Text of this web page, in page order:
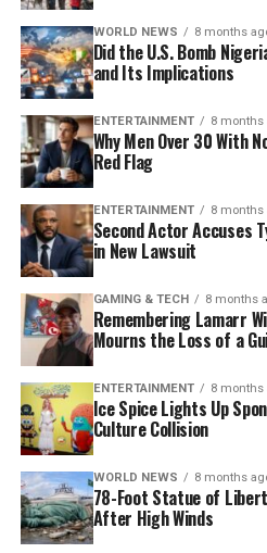
WORLD NEWS 8 months
Did the U.S. Bomb
and Its Implications
ENTERTAINMENT 8 months
Why Men Over 30 With
Red Flag
ENTERTAINMENT 8 months
Second Actor Accuses
in New Lawsuit
GAMING & TECH 8 months
Remembering Lamarr
Mourns the Loss of a
ENTERTAINMENT 8 months
Ice Spice Lights Up
Culture Collision
WORLD NEWS 8 months
78-Foot Statue of
After High Winds